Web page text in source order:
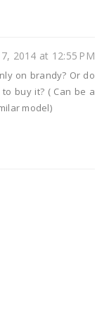
2014 at 12:55 PM
on brandy? Or do
buy it? ( Can be a
model)